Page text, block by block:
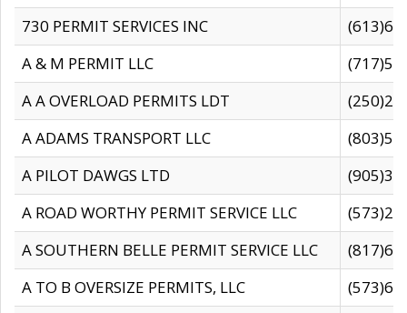
730 PERMIT SERVICES INC
A & M PERMIT LLC
A A OVERLOAD PERMITS LDT
A ADAMS TRANSPORT LLC
A PILOT DAWGS LTD
A ROAD WORTHY PERMIT SERVICE LLC
A SOUTHERN BELLE PERMIT SERVICE LLC
A TO B OVERSIZE PERMITS, LLC